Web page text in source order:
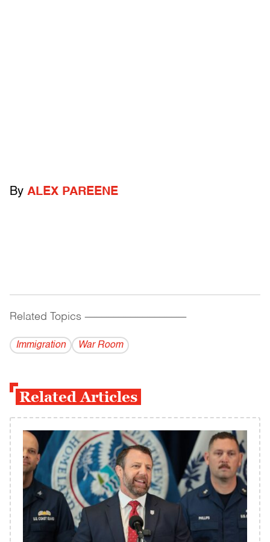
By ALEX PAREENE
Related Topics ------------------------------------------
Immigration War Room
Related Articles